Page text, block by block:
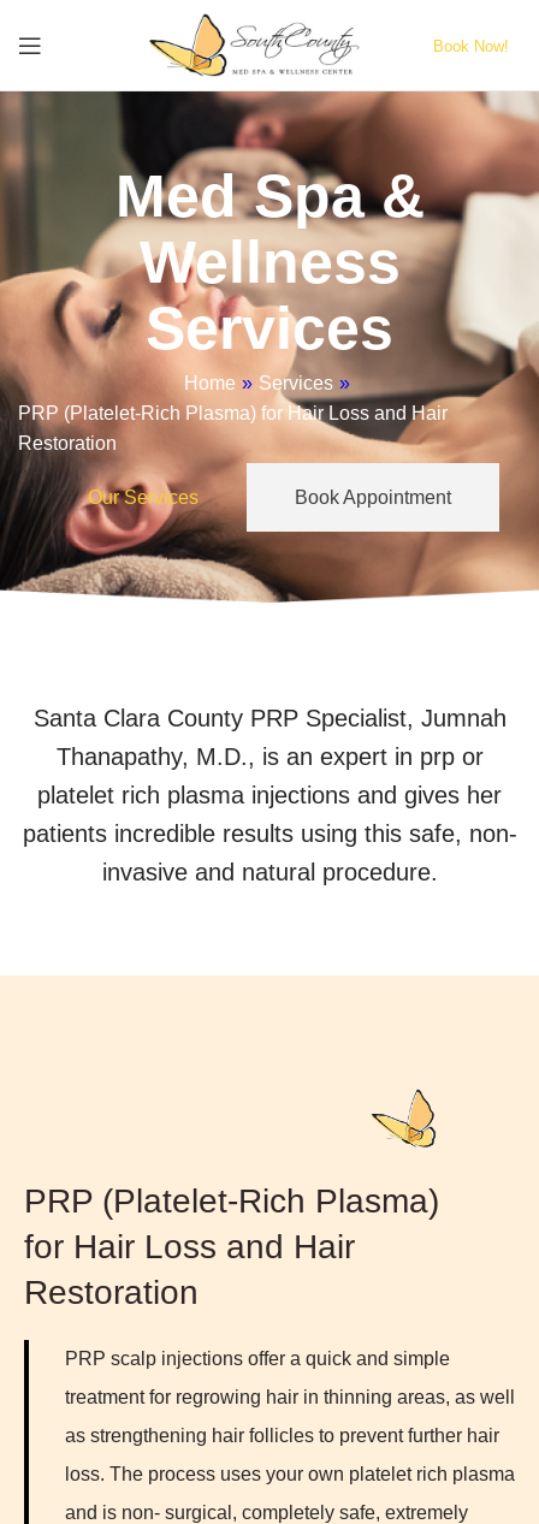
Book Now!
Med Spa &
Wellness
Services
Home » Services »
PRP (Platelet-Rich Plasma) for Hair Loss and Hair
Restoration
Our Services Book Appointment
Santa Clara County PRP Specialist, Jumnah
Thanapathy, M.D., is an expert in prp or
platelet rich plasma injections and gives her
patients incredible results using this safe, non-
invasive and natural procedure.
PRP (Platelet-Rich Plasma)
for Hair Loss and Hair
Restoration
PRP scalp injections offer a quick and simple
treatment for regrowing hair in thinning areas, as well
as strengthening hair follicles to prevent further hair
loss. The process uses your own platelet rich plasma
and is non- surgical, completely safe, extremely